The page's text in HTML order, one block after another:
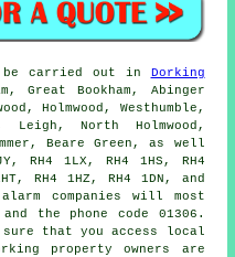
be carried out in Dorking
Great Bookham, Abinger
Holmwood, Westhumble,
Leigh, North Holmwood,
Beare Green, as well
RH4 1LX, RH4 1HS, RH4
RH4 1HZ, RH4 1DN, and
companies will most
the phone code 01306.
sure that you access local
property owners are